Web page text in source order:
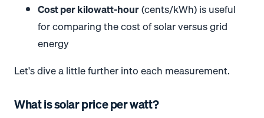
Cost per kilowatt-hour(cents/kWh) is useful
for comparing the cost of solar versus grid
energy
Let's dive a little further into each measurement.
What is solar price per watt?